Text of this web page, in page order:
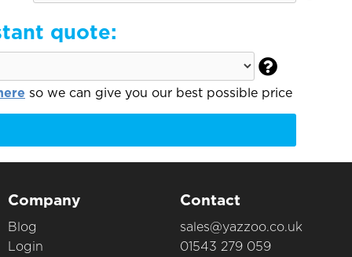
quote:

so we can give you our best possible price
Company
Blog
Login
Contact
sales@yazzoo.co.uk
01543 279 059